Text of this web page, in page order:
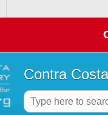
Contra